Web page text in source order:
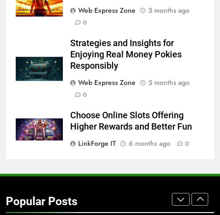
Web Express Zone
5 months ago
0
Strategies and Insights for
Enjoying Real Money Pokies
Responsibly
Web Express Zone
5 months ago
0
Choose Online Slots Offering
Higher Rewards and Better Fun
LinkForge IT
6 months ago 0
Popular Posts
BUSINESS TECH
Everything You Should Know
Before Buying
Street Furniture Advertising for
High-Impact Brand Visibility
GENARAL
Corporate Charter Bus Manhattan :
Benefits For Business Events and